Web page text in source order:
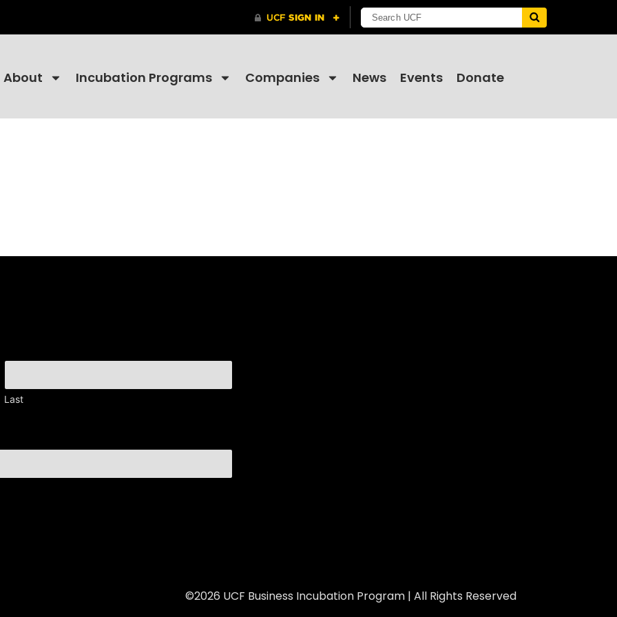
About Incubation Programs Companies News Events Donate
Last
©2026 UCF Business Incubation Program | All Rights Reserved